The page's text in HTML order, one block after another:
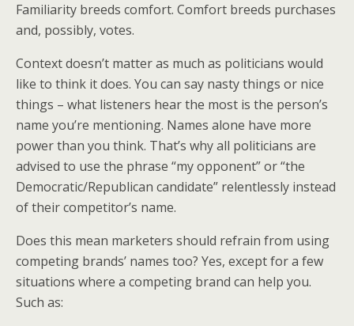
Familiarity breeds comfort. Comfort breeds purchases
and, possibly, votes.
Context doesn’t matter as much as politicians would
like to think it does. You can say nasty things or nice
things – what listeners hear the most is the person’s
name you’re mentioning. Names alone have more
power than you think. That’s why all politicians are
advised to use the phrase “my opponent” or “the
Democratic/Republican candidate” relentlessly instead
of their competitor’s name.
Does this mean marketers should refrain from using
competing brands’ names too? Yes, except for a few
situations where a competing brand can help you.
Such as: